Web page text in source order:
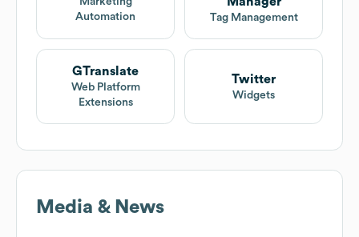
Automation
Tag Management
GTranslate
Web Platform
Extensions
Twitter
Widgets
Media & News